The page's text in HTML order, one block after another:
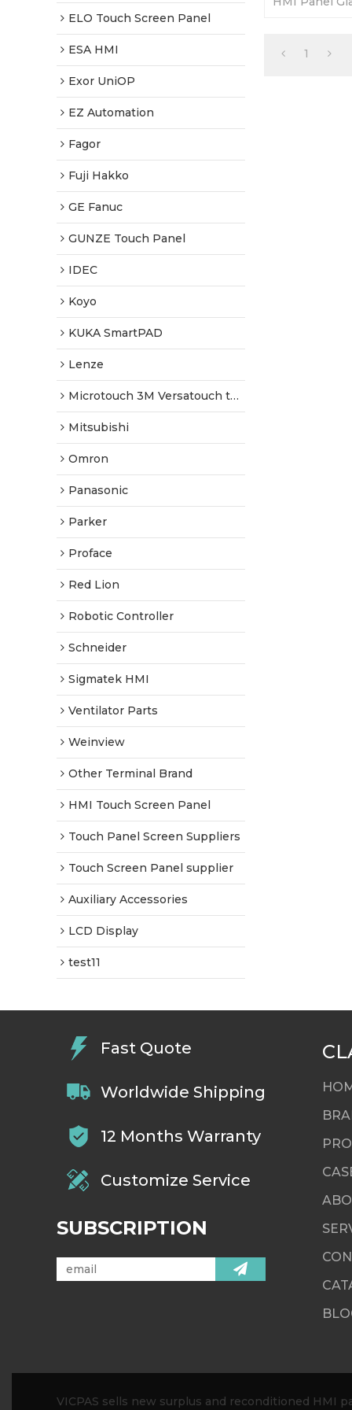
ELO Touch Screen Panel
ESA HMI
Exor UniOP
EZ Automation
Fagor
Fuji Hakko
GE Fanuc
GUNZE Touch Panel
IDEC
Koyo
KUKA SmartPAD
Lenze
Microtouch 3M Versatouch touch screen
Mitsubishi
Omron
Panasonic
Parker
Proface
Red Lion
Robotic Controller
Schneider
Sigmatek HMI
Ventilator Parts
Weinview
Other Terminal Brand
HMI Touch Screen Panel
Touch Panel Screen Suppliers
Touch Screen Panel supplier
Auxiliary Accessories
LCD Display
test11
1
Fast Quote
Worldwide Shipping
12 Months Warranty
Customize Service
SUBSCRIPTION
VICPAS sells new surplus and reconditioned HMI